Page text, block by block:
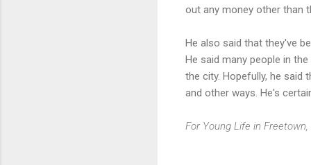
out any money other than
He also said that they've
He said many people in
the city. Hopefully, he said
and other ways. He's
For Young Life in